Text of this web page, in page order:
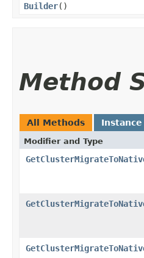
Builder()
Method
All Methods
Modifier and Type